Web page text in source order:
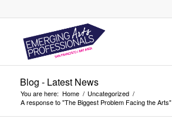
Blog - Latest News
You are here: Home / Uncategorized /
A response to "The Biggest Problem Facing the Arts"